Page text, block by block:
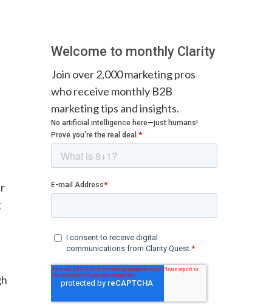
Welcome to monthly Clarity
Join over 2,000 marketing pros
who receive monthly B2B
marketing tips and insights.